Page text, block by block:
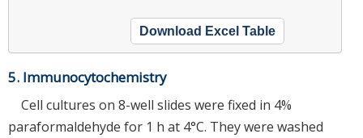
Download Excel Table
5. Immunocytochemistry
Cell cultures on 8-well slides were fixed in 4%
paraformaldehyde for 1 h at 4°C. They were washed